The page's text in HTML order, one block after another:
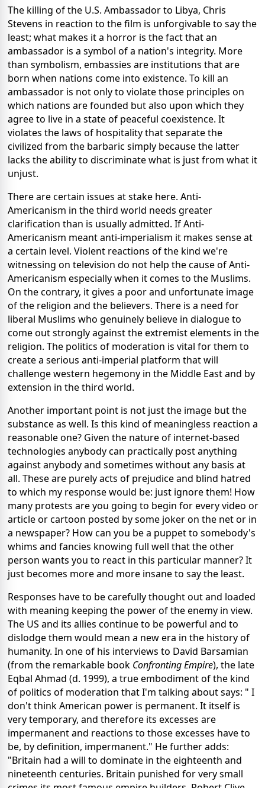
The killing of the U.S. Ambassador to Libya, Chris
Stevens in reaction to the film is unforgivable to say the
least; what makes it a horror is the fact that an
ambassador is a symbol of a nation's integrity. More
than symbolism, embassies are institutions that are
born when nations come into existence. To kill an
ambassador is not only to violate those principles on
which nations are founded but also upon which they
agree to live in a state of peaceful coexistence. It
violates the laws of hospitality that separate the
civilized from the barbaric simply because the latter
lacks the ability to discriminate what is just from what it
unjust.
There are certain issues at stake here. Anti-
Americanism in the third world needs greater
clarification than is usually admitted. If Anti-
Americanism meant anti-imperialism it makes sense at
a certain level. Violent reactions of the kind we're
witnessing on television do not help the cause of Anti-
Americanism especially when it comes to the Muslims.
On the contrary, it gives a poor and unfortunate image
of the religion and the believers. There is a need for
liberal Muslims who genuinely believe in dialogue to
come out strongly against the extremist elements in the
religion. The politics of moderation is vital for them to
create a serious anti-imperial platform that will
challenge western hegemony in the Middle East and by
extension in the third world.
Another important point is not just the image but the
substance as well. Is this kind of meaningless reaction a
reasonable one? Given the nature of internet-based
technologies anybody can practically post anything
against anybody and sometimes without any basis at
all. These are purely acts of prejudice and blind hatred
to which my response would be: just ignore them! How
many protests are you going to begin for every video or
article or cartoon posted by some joker on the net or in
a newspaper? How can you be a puppet to somebody's
whims and fancies knowing full well that the other
person wants you to react in this particular manner? It
just becomes more and more insane to say the least.
Responses have to be carefully thought out and loaded
with meaning keeping the power of the enemy in view.
The US and its allies continue to be powerful and to
dislodge them would mean a new era in the history of
humanity. In one of his interviews to David Barsamian
(from the remarkable book Confronting Empire), the late
Eqbal Ahmad (d. 1999), a true embodiment of the kind
of politics of moderation that I'm talking about says: " I
don't think American power is permanent. It itself is
very temporary, and therefore its excesses are
impermanent and reactions to those excesses have to
be, by definition, impermanent." He further adds:
"Britain had a will to dominate in the eighteenth and
nineteenth centuries. Britain punished for very small